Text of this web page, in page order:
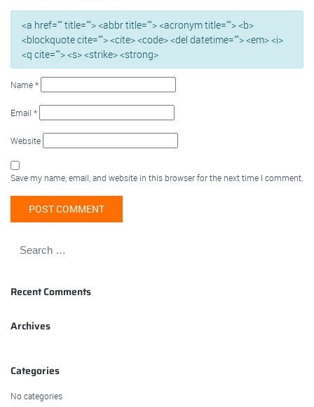
<a href="" title=""> <abbr title=""> <acronym title=""> <b>
<blockquote cite=""> <cite> <code> <del datetime=""> <em> <i>
<q cite=""> <s> <strike> <strong>
Name*
Email *
Website
Save my name, email, and website in this browser for the next time I comment.
Recent Comments
Archives
Categories
No categories